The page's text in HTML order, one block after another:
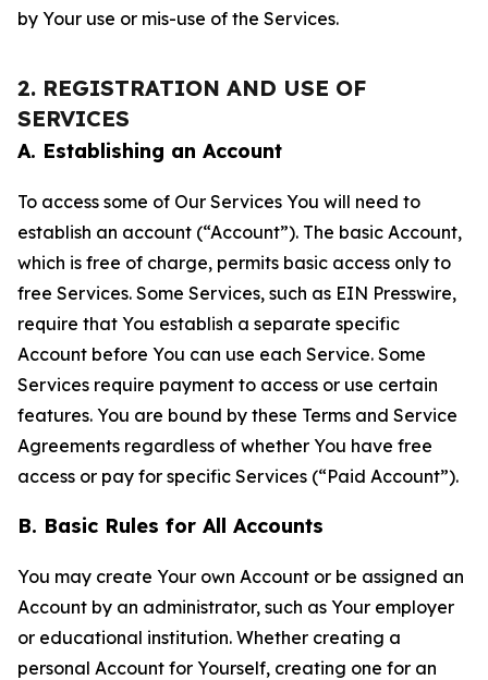
by Your use or mis-use of the Services.
2. REGISTRATION AND USE OF
SERVICES
A. Establishing an Account
To access some of Our Services You will need to
establish an account (“Account”). The basic Account,
which is free of charge, permits basic access only to
free Services. Some Services, such as EIN Presswire,
require that You establish a separate specific
Account before You can use each Service. Some
Services require payment to access or use certain
features. You are bound by these Terms and Service
Agreements regardless of whether You have free
access or pay for specific Services (“Paid Account”).
B. Basic Rules for All Accounts
You may create Your own Account or be assigned an
Account by an administrator, such as Your employer
or educational institution. Whether creating a
personal Account for Yourself, creating one for an